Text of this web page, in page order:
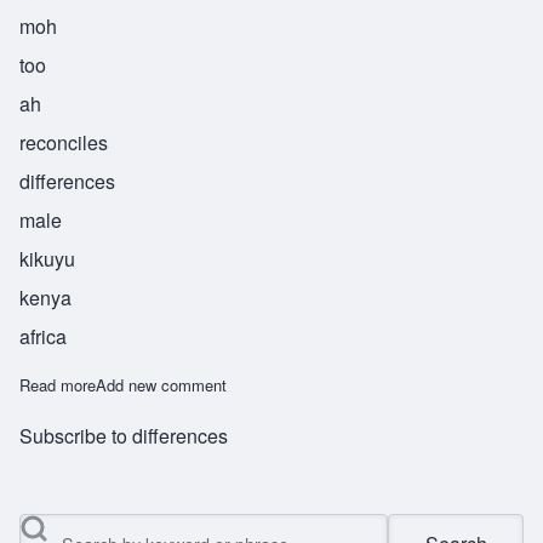
moh
too
ah
reconciles
differences
male
kikuyu
kenya
africa
Read moreabout Mutua
Add new comment
Subscribe to differences
Search